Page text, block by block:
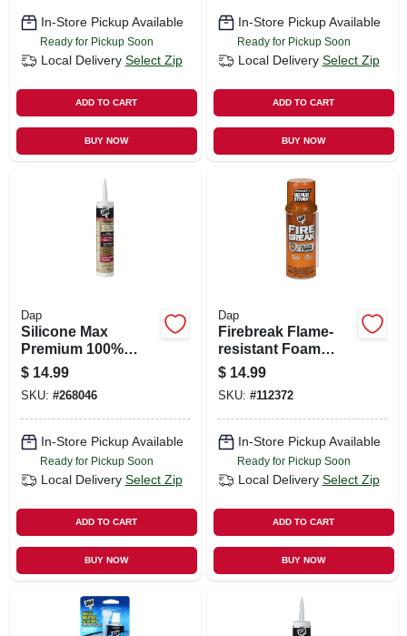
In-Store Pickup Available
Ready for Pickup Soon
Local Delivery Select Zip
ADD TO CART
BUY NOW
In-Store Pickup Available
Ready for Pickup Soon
Local Delivery Select Zip
ADD TO CART
BUY NOW
Dap
Silicone Max
Premium 100%
Premium Kitchen
And Bath Silicone
Sealant, White,
10.1-oz.
$ 14.99
SKU: #268046
In-Store Pickup Available
Ready for Pickup Soon
Local Delivery Select Zip
ADD TO CART
BUY NOW
Dap
Firebreak Flame-
resistant Foam
Sealant, 12-oz.
$ 14.99
SKU: #112372
In-Store Pickup Available
Ready for Pickup Soon
Local Delivery Select Zip
ADD TO CART
BUY NOW